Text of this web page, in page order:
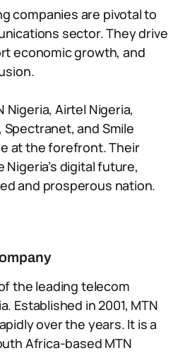
companies are pivotal to
sector. They drive
economic growth, and
Nigeria, Airtel Nigeria,
and Smile
at the forefront. Their
digital future,
and prosperous nation.
the leading telecom
Established in 2001, MTN
over the years. It is a
Africa-based MTN